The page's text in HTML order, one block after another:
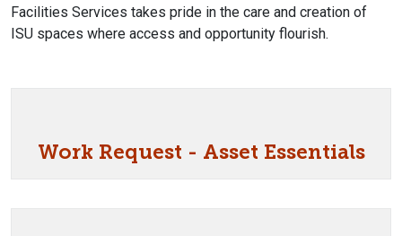
Facilities Services takes pride in the care and creation of
ISU spaces where access and opportunity flourish.
Work Request - Asset Essentials